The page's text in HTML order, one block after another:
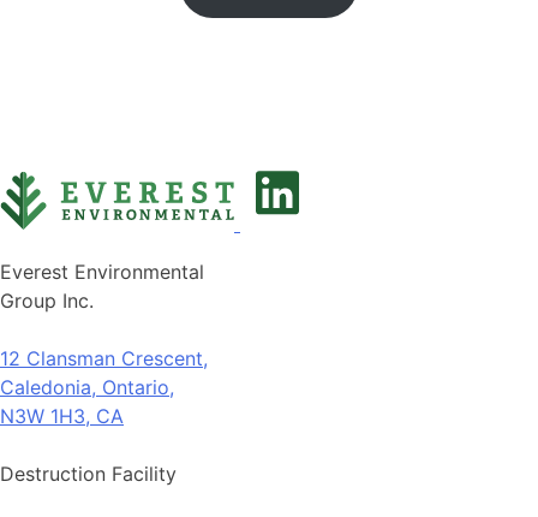
Everest Environmental
Group Inc.
12 Clansman Crescent,
Caledonia, Ontario,
N3W 1H3, CA
Destruction Facility